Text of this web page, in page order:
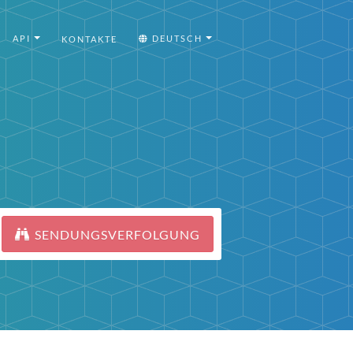
API KONTAKTE DEUTSCH
SENDUNGSVERFOLGUNG